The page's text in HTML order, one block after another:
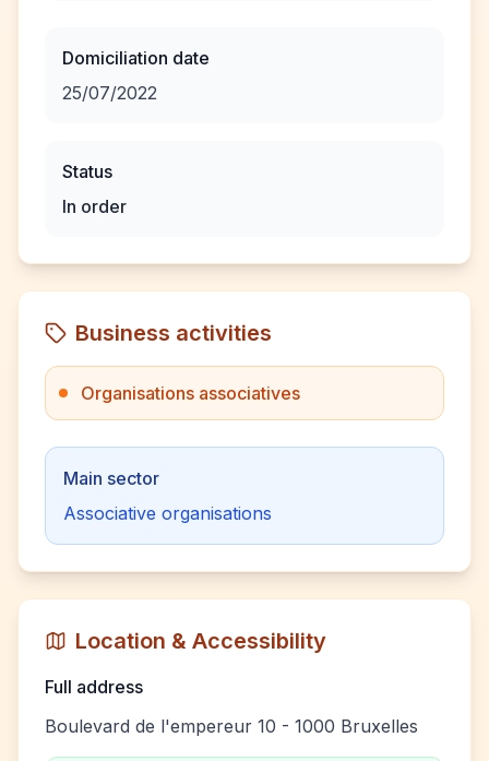
Domiciliation date
25/07/2022
Status
In order
Business activities
Organisations associatives
Main sector
Associative organisations
Location & Accessibility
Full address
Boulevard de l'empereur 10 - 1000 Bruxelles